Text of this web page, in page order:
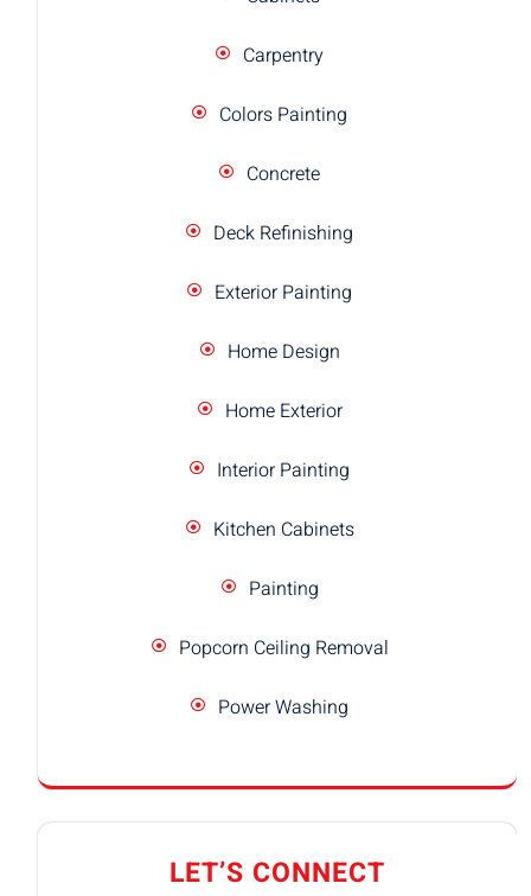
Carpentry
Colors Painting
Concrete
Deck Refinishing
Exterior Painting
Home Design
Home Exterior
Interior Painting
Kitchen Cabinets
Painting
Popcorn Ceiling Removal
Power Washing
LET’S CONNECT